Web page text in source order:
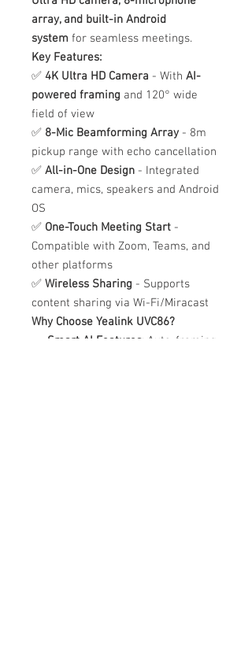
array, and built-in Android
system for seamless meetings.
Key Features:
✅ 4K Ultra HD Camera - With AI-
powered framing and 120° wide
field of view
✅ 8-Mic Beamforming Array - 8m
pickup range with echo cancellation
✅ All-in-One Design - Integrated
camera, mics, speakers and Android
OS
✅ One-Touch Meeting Start -
Compatible with Zoom, Teams, and
other platforms
✅ Wireless Sharing - Supports
content sharing via Wi-Fi/Miracast
Why Choose Yealink UVC86?
Smart AI Features: Auto-framing,